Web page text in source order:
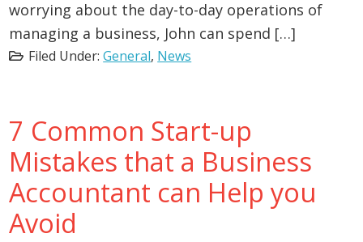
worrying about the day-to-day operations of
managing a business, John can spend […]
Filed Under:General, News
7 Common Start-up
Mistakes that a Business
Accountant can Help you
Avoid